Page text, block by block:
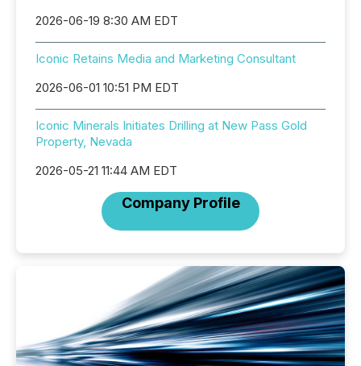
2026-06-19 8:30 AM EDT
Iconic Retains Media and Marketing Consultant
2026-06-01 10:51 PM EDT
Iconic Minerals Initiates Drilling at New Pass Gold
Property, Nevada
2026-05-21 11:44 AM EDT
Company Profile